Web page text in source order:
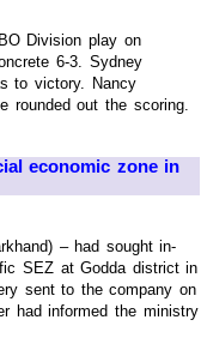
Division play on
6-3. Sydney
to victory. Nancy
rounded out the scoring.
economic zone in
– had sought in-
SEZ at Godda district in
sent to the company on
had informed the ministry